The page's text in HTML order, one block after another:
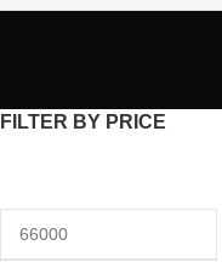
FILTER BY PRICE